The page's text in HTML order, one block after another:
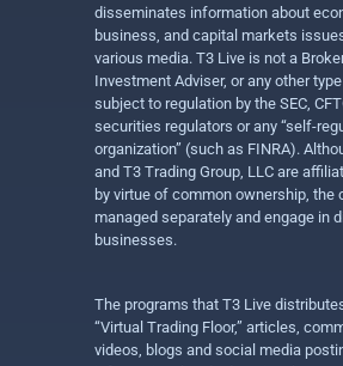
disseminates information about
business, and capital markets
various media. T3 Live is not a
Investment Adviser, or any other
subject to regulation by the SEC,
securities regulators or any “self-
organization” (such as FINRA).
and T3 Trading Group, LLC are
by virtue of common ownership, the
managed separately and engage in
businesses.
The programs that T3 Live
“Virtual Trading Floor,” articles,
videos, blogs and social media